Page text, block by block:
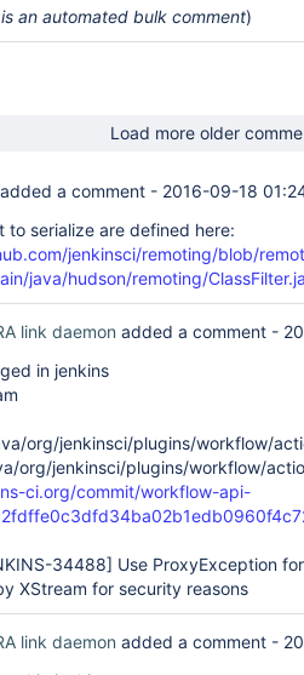
an automated bulk comment)
Load more older
added a comment - 2016-09-18
to serialize are defined here:
jenkinsci/remoting/blob/
java/hudson/remoting/
link daemon added a comment -
in jenkins
org/jenkinsci/plugins/workflow/
org/jenkinsci/plugins/workflow/
ci.org/commit/workflow-api-
34488] Use ProxyException
XStream for security reasons
link daemon added a comment -